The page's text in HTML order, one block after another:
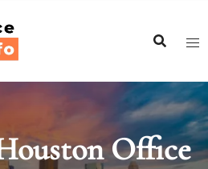
Office